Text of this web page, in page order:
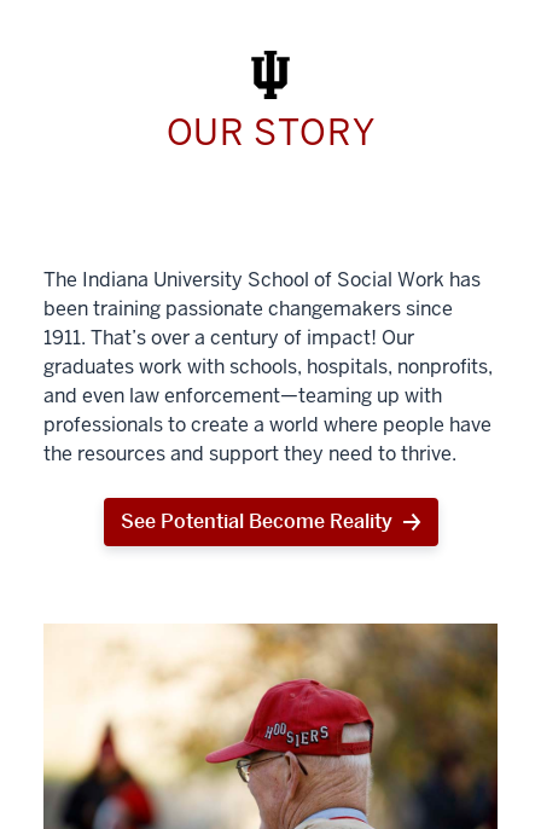
Work
Today
OUR STORY
The Indiana University School of Social Work has
been training passionate changemakers since
1911. That’s over a century of impact! Our
graduates work with schools, hospitals, nonprofits,
and even law enforcement—teaming up with
professionals to create a world where people have
the resources and support they need to thrive.
See Potential Become Reality